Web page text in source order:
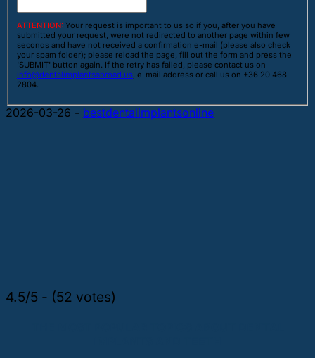
ATTENTION: Your request is important to us so if you, after you have
submitted your request, were not redirected to another page within few
seconds and have not received a confirmation e-mail (please also check
your spam folder); please reload the page, fill out the form and press the
'SUBMIT' button again. If the retry has failed, please contact us on
info@dentalimplantsabroad.us, e-mail address or call us on +36 20 468
2804.
2026-03-26 - bestdentalimplantsonline
4.5/5 - (52 votes)